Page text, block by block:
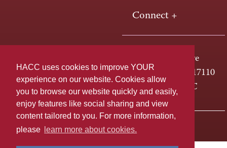
HACC uses cookies to improve YOUR
experience on our website. Cookies allow
you to browse our website quickly and easily,
enjoy features like social sharing and view
content tailored to you. For more information,
please
learn more about cookies.
Connect +
One HACC Drive
Harrisburg, PA 17110
800-ABC-HACC
Last page update: April 01, 2025